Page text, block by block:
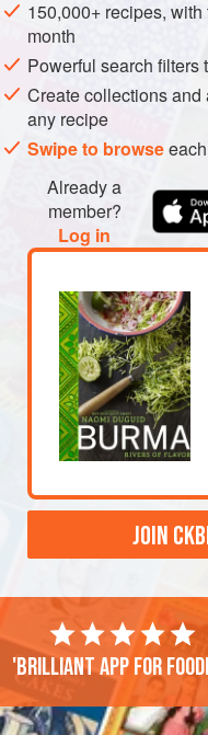
150,000+ recipes,
month
Powerful search filters
Create collections and
any recipe
Swipe to browse
Already a
member?
Log in
JOIN
'Brilliant app for